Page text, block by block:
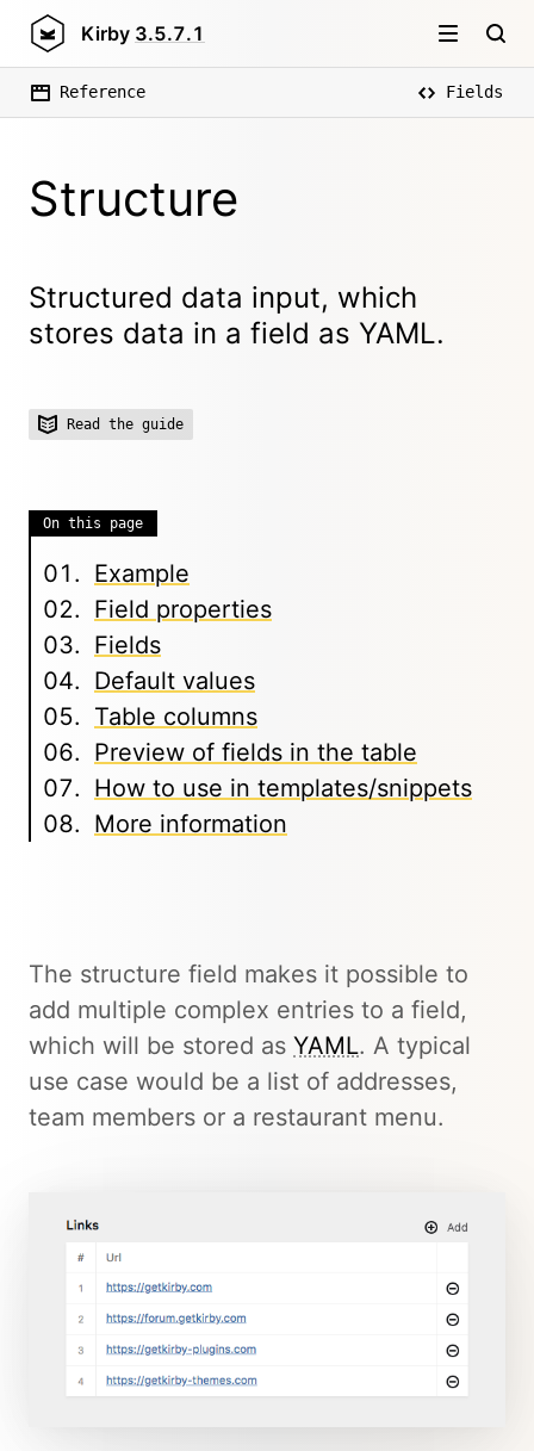
Kirby 3.5.7.1
Reference Fields
Structure
Structured data input, which
stores data in a field as YAML.
Read the guide
On this page
Example
Field properties
Fields
Default values
Table columns
Preview of fields in the table
How to use in templates/snippets
More information
The structure field makes it possible to
add multiple complex entries to a field,
which will be stored as YAML. A typical
use case would be a list of addresses,
team members or a restaurant menu.